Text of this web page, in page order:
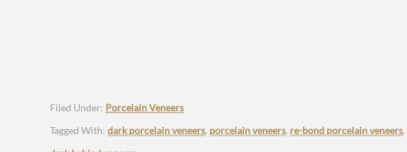
Filed Under: Porcelain Veneers
Tagged With: dark porcelain veneers, porcelain veneers, re-bond porcelain veneers,